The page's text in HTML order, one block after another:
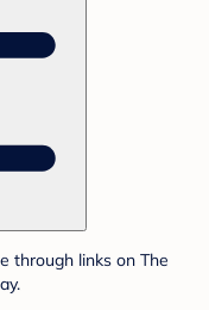
through links on The